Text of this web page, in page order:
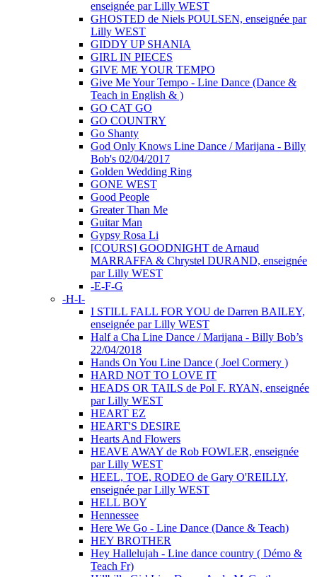
enseignée par Lilly WEST
GHOSTED de Niels POULSEN, enseignée par
Lilly WEST
GIDDY UP SHANIA
GIRL IN PIECES
GIVE ME YOUR TEMPO
Give Me Your Tempo - Line Dance (Dance &
Teach in English & )
GO CAT GO
GO COUNTRY
Go Shanty
God Only Knows Line Dance / Marijana - Billy
Bob's 02/04/2017
Golden Wedding Ring
GONE WEST
Good People
Greater Than Me
Guitar Man
Gypsy Rosa Li
[COURS] GOODNIGHT de Arnaud
MARRAFFA & Chrystel DURAND, enseignée
par Lilly WEST
-E-F-G
-H-I-
I STILL FALL FOR YOU de Darren BAILEY,
enseignée par Lilly WEST
Half a Cha Line Dance / Marijana - Billy Bob’s
22/04/2018
Hands On You Line Dance ( Joel Cormery )
HARD NOT TO LOVE IT
HEADS OR TAILS de Pol F. RYAN, enseignée
par Lilly WEST
HEART EZ
HEART'S DESIRE
Hearts And Flowers
HEAVE AWAY de Rob FOWLER, enseignée
par Lilly WEST
HEEL, TOE, RODEO de Gary O'REILLY,
enseignée par Lilly WEST
HELL BOY
Hennessee
Here We Go - Line Dance (Dance & Teach)
HEY BROTHER
Hey Hallelujah - Line dance country ( Démo &
Teach Fr)